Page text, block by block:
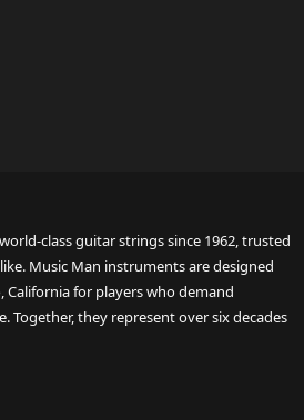
class guitar strings since 1962, trusted
Music Man instruments are designed
California for players who demand
Together, they represent over six decades